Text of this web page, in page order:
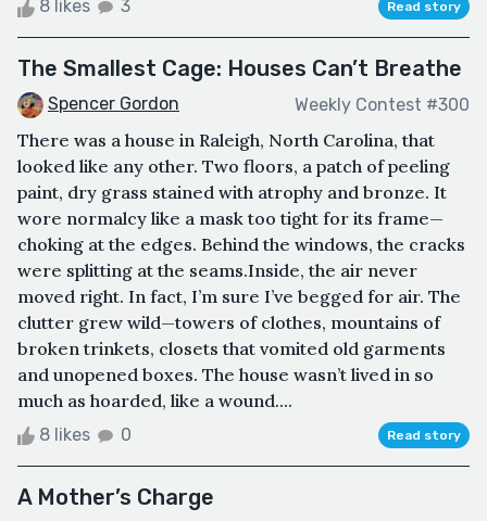
8 likes 3 Read story
The Smallest Cage: Houses Can’t Breathe
Spencer Gordon Weekly Contest #300
There was a house in Raleigh, North Carolina, that
looked like any other. Two floors, a patch of peeling
paint, dry grass stained with atrophy and bronze. It
wore normalcy like a mask too tight for its frame—
choking at the edges. Behind the windows, the cracks
were splitting at the seams.Inside, the air never
moved right. In fact, I’m sure I’ve begged for air. The
clutter grew wild—towers of clothes, mountains of
broken trinkets, closets that vomited old garments
and unopened boxes. The house wasn’t lived in so
much as hoarded, like a wound....
8 likes 0 Read story
A Mother’s Charge